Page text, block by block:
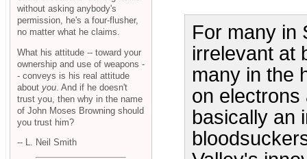
For many in
irrelevant at
many in the
on electrons
basically an
without asking anybody's
permission, he's a four-flusher,
no matter what he claims.
What his attitude -- toward your
ownership and use of weapons -
- conveys is his real attitude
about you . And if he doesn't
trust you, then why in the name
of John Moses Browning should
you trust him?
-- L. Neil Smith